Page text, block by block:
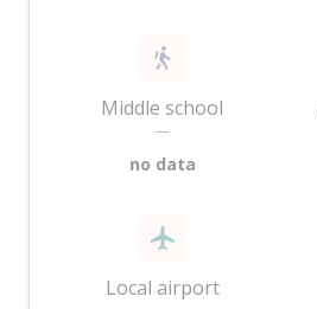
Middle school
—
no data
Local airport